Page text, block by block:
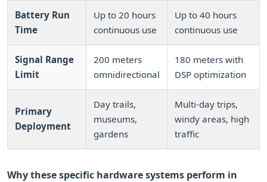
Battery Run
Time
Up to 20 hours
continuous use
Up to 40 hours
continuous use
Signal Range
Limit
200 meters
omnidirectional
180 meters with
DSP optimization
Primary
Deployment
Day trails,
museums,
gardens
Multi-day trips,
windy areas, high
traffic
Why these specific hardware systems perform in